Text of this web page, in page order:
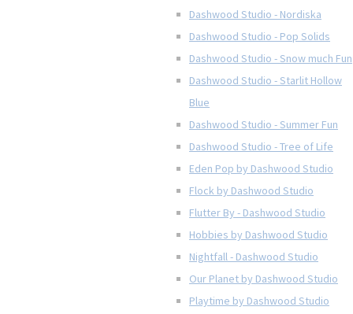
Dashwood Studio - Nordiska
Dashwood Studio - Pop Solids
Dashwood Studio - Snow much Fun
Dashwood Studio - Starlit Hollow
Blue
Dashwood Studio - Summer Fun
Dashwood Studio - Tree of Life
Eden Pop by Dashwood Studio
Flock by Dashwood Studio
Flutter By - Dashwood Studio
Hobbies by Dashwood Studio
Nightfall - Dashwood Studio
Our Planet by Dashwood Studio
Playtime by Dashwood Studio